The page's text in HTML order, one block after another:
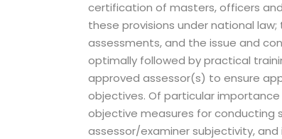
certification of masters, officers
these provisions under national
assessments, and the issue and
optimally followed by practical
approved assessor(s) to ensure
objectives. Of particular
objective measures for conducting
assessor/examiner subjectivity,